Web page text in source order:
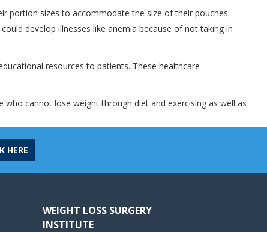
portion sizes to accommodate the size of their pouches.
develop illnesses like anemia because of not taking in
resources to patients. These healthcare
cannot lose weight through diet and exercising as well as
HERE
WEIGHT LOSS SURGERY
INSTITUTE